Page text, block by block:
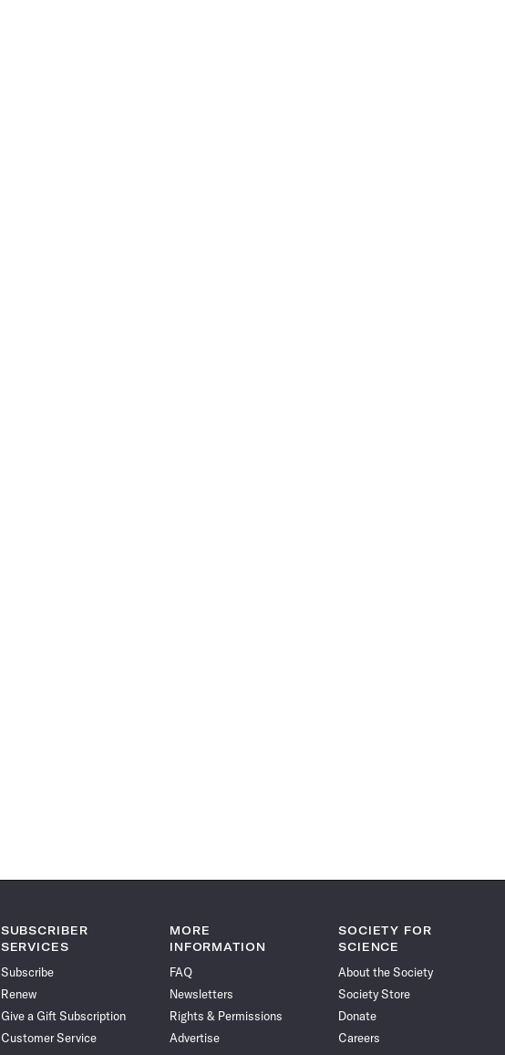
SUBSCRIBER
SERVICES
Subscribe
Renew
Give a Gift Subscription
Customer Service
MORE
INFORMATION
FAQ
Newsletters
Rights & Permissions
Advertise
SOCIETY FOR
SCIENCE
About the Society
Society Store
Donate
Careers